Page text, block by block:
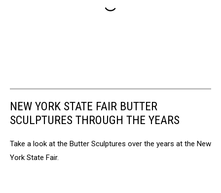
NEW YORK STATE FAIR BUTTER
SCULPTURES THROUGH THE YEARS
Take a look at the Butter Sculptures over the years at the New
York State Fair.